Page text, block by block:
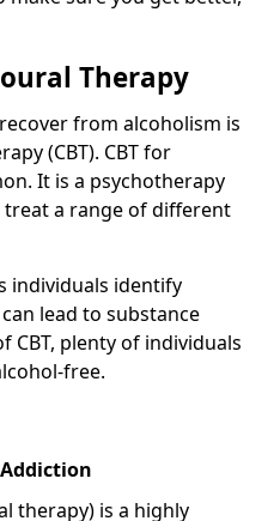
Therapy
from alcoholism is
(CBT). CBT for
It is a psychotherapy
a range of different
individuals identify
lead to substance
CBT, plenty of individuals
free.
therapy) is a highly